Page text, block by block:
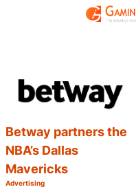
Betway partners the
NBA’s Dallas
Mavericks
Category:
Advertising